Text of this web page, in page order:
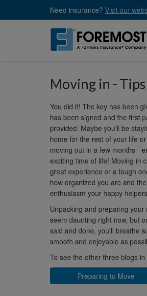
Need insurance? Visit our
Moving in -
You did it! The key has been
has been signed and the first
provided. Maybe you'll be
home for the rest of your life
moving out in a few months -
exciting time of life! Moving in
great experience or a tough
how organized you are and
enthusiasm your happy
Unpacking and preparing your
seem daunting right now, but
said and done, you'll breathe
smooth and enjoyable as
To see the other three blogs
Preparing to Move